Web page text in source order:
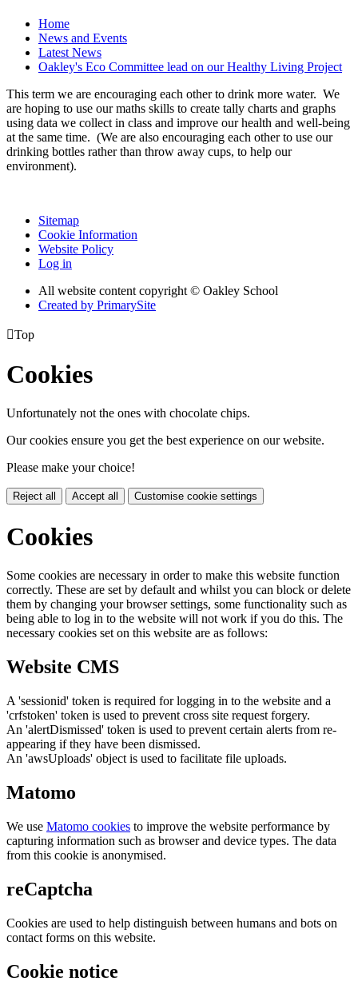
Home
News and Events
Latest News
Oakley's Eco Committee lead on our Healthy Living Project
This term we are encouraging each other to drink more water. We
are hoping to use our maths skills to create tally charts and graphs
using data we collect in class and improve our health and well-being
at the same time. (We are also encouraging each other to use our
drinking bottles rather than throw away cups, to help our
environment).
Sitemap
Cookie Information
Website Policy
Log in
All website content copyright © Oakley School
Created by PrimarySite
Top
Cookies
Unfortunately not the ones with chocolate chips.
Our cookies ensure you get the best experience on our website.
Please make your choice!
Reject all Accept all Customise cookie settings
Cookies
Some cookies are necessary in order to make this website function
correctly. These are set by default and whilst you can block or delete
them by changing your browser settings, some functionality such as
being able to log in to the website will not work if you do this. The
necessary cookies set on this website are as follows:
Website CMS
A 'sessionid' token is required for logging in to the website and a
'crfstoken' token is used to prevent cross site request forgery.
An 'alertDismissed' token is used to prevent certain alerts from re-
appearing if they have been dismissed.
An 'awsUploads' object is used to facilitate file uploads.
Matomo
We use Matomo cookies to improve the website performance by
capturing information such as browser and device types. The data
from this cookie is anonymised.
reCaptcha
Cookies are used to help distinguish between humans and bots on
contact forms on this website.
Cookie notice